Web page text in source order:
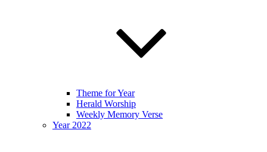
Theme for Year
Herald Worship
Weekly Memory Verse
Year 2022